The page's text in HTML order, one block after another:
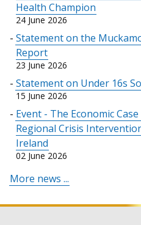
Health Champion
24 June 2026
Statement on the
Report
23 June 2026
Statement on Under 16s
15 June 2026
Event - The Economic
Regional Crisis
Ireland
02 June 2026
More news ...